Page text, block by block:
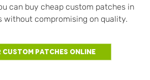
can buy cheap custom patches in
without compromising on quality.
Custom Patches Online